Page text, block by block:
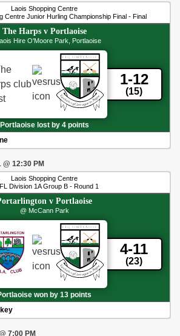
Laois Shopping Centre
Centre Junior Hurling Championship Final - Final
The Harpsv Portlaoise
Hire O'Moore Park, Portlaoise
1-12
(15)
Portlaoise lost by 4 points
@ 12:30 PM
Laois Shopping Centre
Division 1A Group B - Round 1
v Portlaoise
@ McCann Park
4-11
(23)
won by 13 points
7:00 PM